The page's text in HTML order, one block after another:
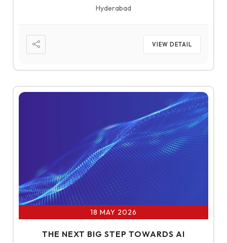
Hyderabad
VIEW DETAIL
18 MAY 2026
THE NEXT BIG STEP TOWARDS AI